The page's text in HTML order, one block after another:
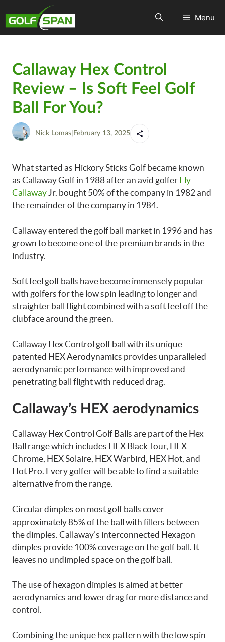
Menu
Callaway Hex Control
Review – Is Soft Feel Golf
Ball For You?
Nick Lomas February 13, 2025
What started as Hickory Sticks Golf became known
as Callaway Golf in 1988 after an avid golfer Ely
Callaway Jr. bought 50% of the company in 1982 and
the remainder of the company in 1984.
Callaway entered the golf ball market in 1996 and has
grown to become one of the premium brands in the
industry.
Soft feel golf balls have become immensely popular
with golfers for the low spin leading to longer and
straighter ball flight combined with a soft feel off the
clubface around the green.
Callaway Hex Control golf ball with its unique
patented HEX Aerodynamics provides unparalleled
aerodynamic performance with improved and
penetrating ball flight with reduced drag.
Callaway’s HEX aerodynamics
Callaway Hex Control Golf Balls are part of the Hex
Ball range which includes HEX Black Tour, HEX
Chrome, HEX Solaire, HEX Warbird, HEX Hot, and
Hot Pro. Every golfer will be able to find a suitable
alternative from the range.
Circular dimples on most golf balls cover
approximately 85% of the ball with fillers between
the dimples. Callaway’s interconnected Hexagon
dimples provide 100% coverage on the golf ball. It
leaves no undimpled space on the golf ball.
The use of hexagon dimples is aimed at better
aerodynamics and lower drag for more distance and
control.
Combining the unique hex pattern with the low spin